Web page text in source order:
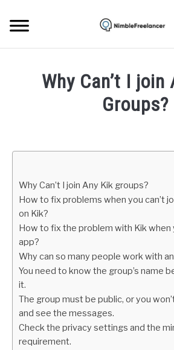
content
Why Can’t I join
Groups?
Igor
Apps
Why Can’t I join Any Kik groups?
How to fix problems when you can’t
on Kik?
How to fix the problem with Kik
app?
Why can so many people work with
You need to know the group’s name
it.
The group must be public, or you
and see the messages.
Check the privacy settings and the
requirement.